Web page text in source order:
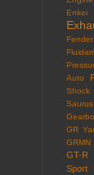
Enkei
Auto
Shock
Saurus
GR
GRMN
GT-R
Sport